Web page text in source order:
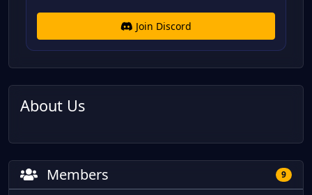
Join Discord
About Us
Members 9